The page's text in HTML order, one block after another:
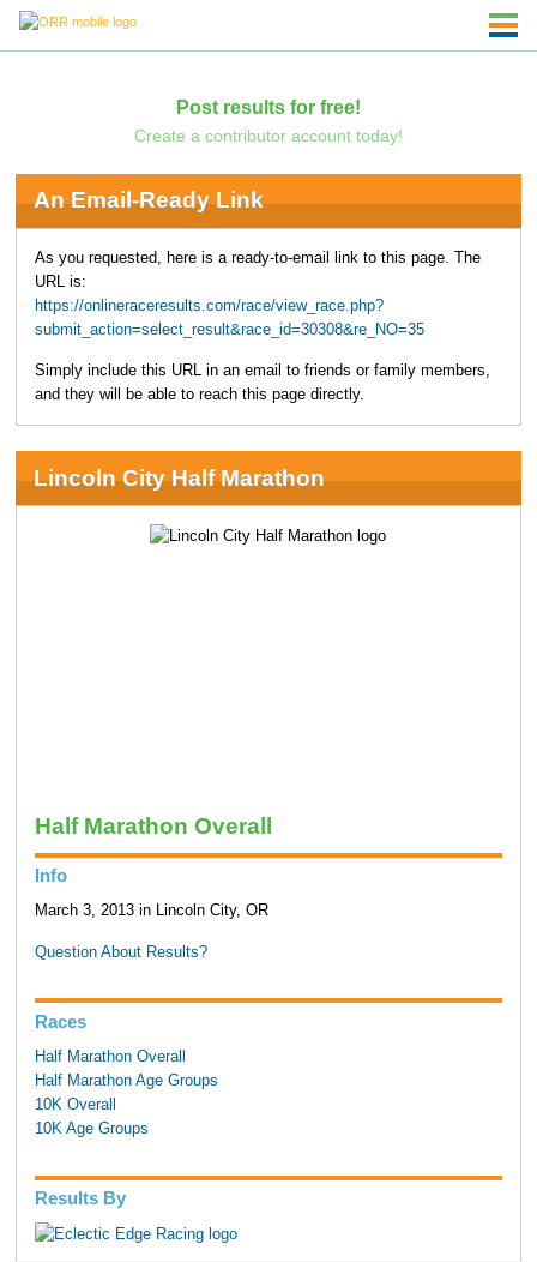
Post results for free!
Create a contributor account today!
An Email-Ready Link
As you requested, here is a ready-to-email link to this page. The
URL is:
https://onlineraceresults.com/race/view_race.php?
submit_action=select_result&race_id=30308&re_NO=35
Simply include this URL in an email to friends or family members,
and they will be able to reach this page directly.
Lincoln City Half Marathon
Half Marathon Overall
Info
March 3, 2013 in Lincoln City, OR
Question About Results?
Races
Half Marathon Overall
Half Marathon Age Groups
10K Overall
10K Age Groups
Results By